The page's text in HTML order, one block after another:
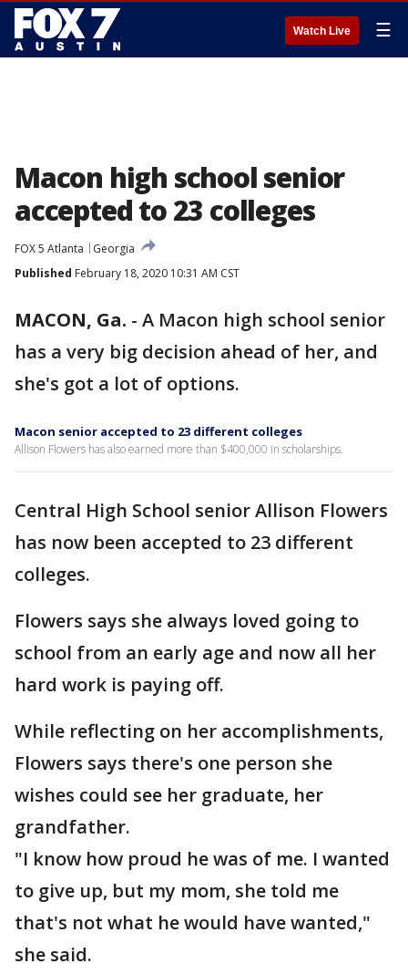
Watch Live ☰
Macon high school senior
accepted to 23 colleges
FOX 5 Atlanta
Georgia
Published February 18, 2020 10:31 AM CST
MACON, Ga. - A Macon high school senior
has a very big decision ahead of her, and
she's got a lot of options.
Macon senior accepted to 23 different colleges
Allison Flowers has also earned more than $400,000 in scholarships.
Central High School senior Allison Flowers
has now been accepted to 23 different
colleges.
Flowers says she always loved going to
school from an early age and now all her
hard work is paying off.
While reflecting on her accomplishments,
Flowers says there's one person she
wishes could see her graduate, her
grandfather.
"I know how proud he was of me. I wanted
to give up, but my mom, she told me
that's not what he would have wanted,"
she said.